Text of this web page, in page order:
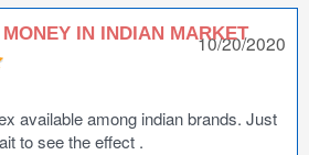
IN INDIAN MARKET
10/20/2020
available among indian brands. Just
to see the effect .